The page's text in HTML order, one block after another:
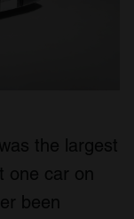
the largest
one car on
been